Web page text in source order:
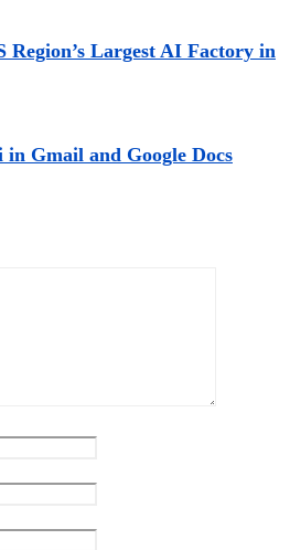
Region’s Largest AI Factory in
Gmail and Google Docs